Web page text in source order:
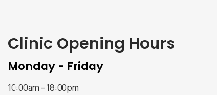
Clinic Opening Hours
Monday - Friday
10:00am – 18:00pm